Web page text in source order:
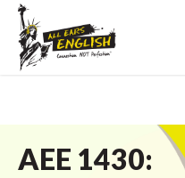
AEE 1430: